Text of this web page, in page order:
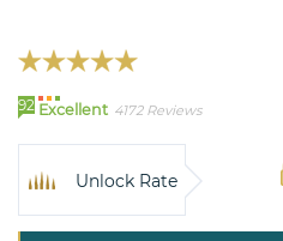
92 Excellent 4172 Reviews
Unlock Rate